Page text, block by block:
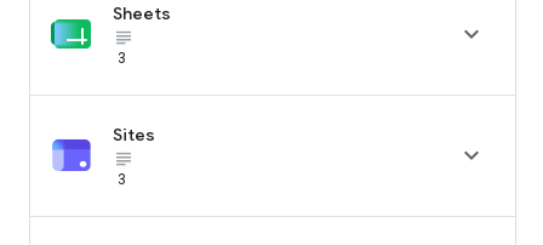
Sheets
subject_black
3

Sites
subject_black
3
